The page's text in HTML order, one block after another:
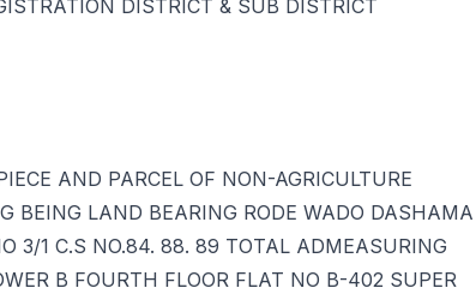
DISTRICT & SUB DISTRICT
AND PARCEL OF NON-AGRICULTURE
BEING LAND BEARING RODE WADO DASHAMA
3/1 C.S NO.84. 88. 89 TOTAL ADMEASURING
B FOURTH FLOOR FLAT NO B-402 SUPER